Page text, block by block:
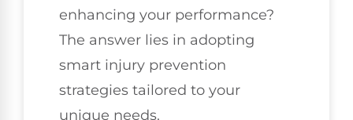
enhancing your performance?
The answer lies in adopting
smart injury prevention
strategies tailored to your
unique needs.